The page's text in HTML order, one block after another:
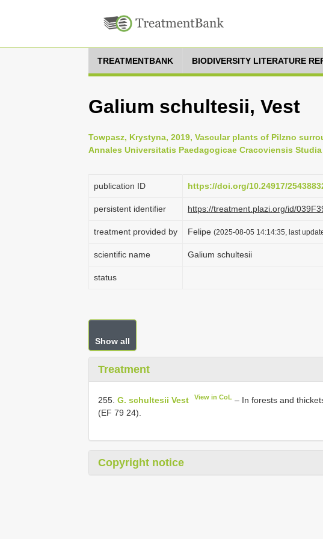
TREATMENTBANK BIODIVERSITY LITERATURE
Galium schultesii, Vest
Towpasz, Krystyna, 2019, Vascular plants of Pilzno
Annales Universitatis Paedagogicae Cracoviensis Studia
publication ID https://doi.org/10.24917/
persistent identifier https://treatment.plazi.org/id/
treatment provided by Felipe (2025-08-05 14:14:35, last
scientific name Galium schultesii
status
Show all
Treatment
255. G. schultesii Vest View in CoL – In forests and
(EF 79 24).
Copyright notice